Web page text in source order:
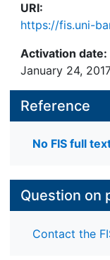
URI:
https://fis.uni-
Activation date:
January 24,
Reference
No FIS full
Question on
Contact the